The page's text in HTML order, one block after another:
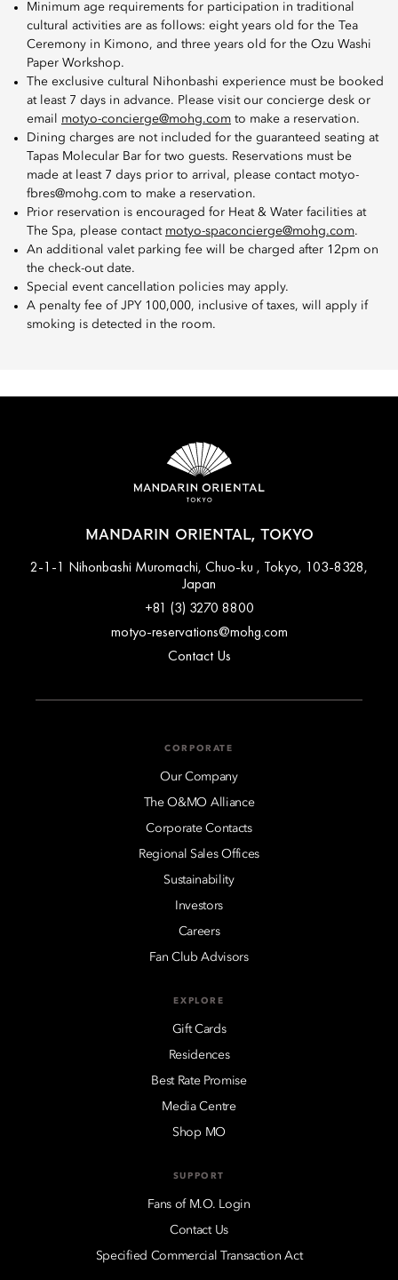
Minimum age requirements for participation in traditional
cultural activities are as follows: eight years old for the Tea
Ceremony in Kimono, and three years old for the Ozu Washi
Paper Workshop.
The exclusive cultural Nihonbashi experience must be booked
at least 7 days in advance. Please visit our concierge desk or
email motyo-concierge@mohg.com to make a reservation.
Dining charges are not included for the guaranteed seating at
Tapas Molecular Bar for two guests. Reservations must be
made at least 7 days prior to arrival, please contact motyo-
fbres@mohg.com to make a reservation.
Prior reservation is encouraged for Heat & Water facilities at
The Spa, please contact motyo-spaconcierge@mohg.com.
An additional valet parking fee will be charged after 12pm on
the check-out date.
Special event cancellation policies may apply.
A penalty fee of JPY 100,000, inclusive of taxes, will apply if
smoking is detected in the room.
MANDARIN ORIENTAL, TOKYO
2-1-1 Nihonbashi Muromachi, Chuo-ku , Tokyo, 103-8328,
Japan
+81 (3) 3270 8800
motyo-reservations@mohg.com
Contact Us
CORPORATE
Our Company
The O&MO Alliance
Corporate Contacts
Regional Sales Offices
Sustainability
Investors
Careers
Fan Club Advisors
EXPLORE
Gift Cards
Residences
Best Rate Promise
Media Centre
Shop MO
SUPPORT
Fans of M.O. Login
Contact Us
Specified Commercial Transaction Act